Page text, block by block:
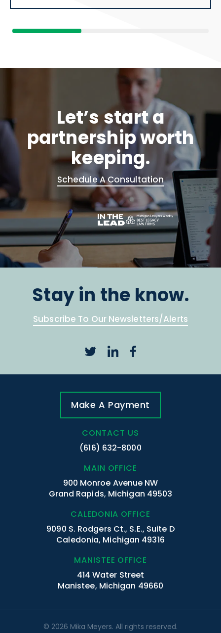
Let’s start a
partnership worth
keeping.
Schedule A Consultation
Stay in the know.
Subscribe To Our Newsletters/Alerts
Make A Payment
CONTACT US
(616) 632-8000
MAIN OFFICE
900 Monroe Avenue NW
Grand Rapids, Michigan 49503
CALEDONIA OFFICE
9090 S. Rodgers Ct., S.E., Suite D
Caledonia, Michigan 49316
MANISTEE OFFICE
414 Water Street
Manistee, Michigan 49660
© 2026 Mika Meyers. All rights reserved.